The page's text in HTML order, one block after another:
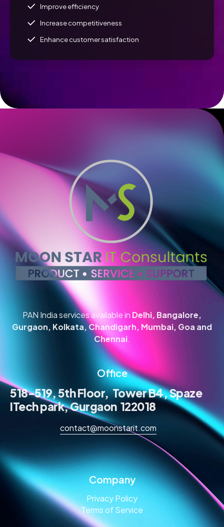
Improve efficiency
Increase competitiveness
Enhance customer satisfaction
PAN India services available in Delhi, Bangalore,
Gurgaon, Kolkata, Chandigarh, Mumbai, Goa and
Chennai.
Office
518-519, 5th Floor, Tower B4, Spaze
ITech park, Gurgaon 122018
contact@moonstarit.com
Company
Privacy Policy
Terms of Service